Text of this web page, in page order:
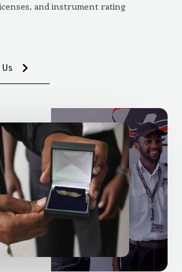
and instrument rating